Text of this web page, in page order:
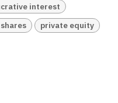
interest
private equity